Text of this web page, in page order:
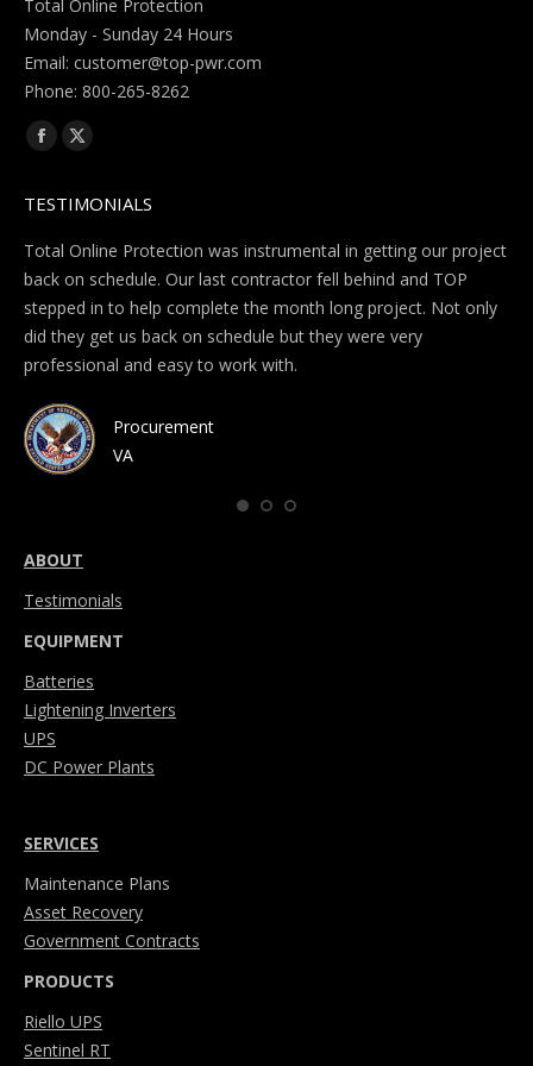
Total Online Protection
Monday - Sunday 24 Hours
Email:
Phone: 800-265-8262
Find us on:
Facebook
opens
in
new
window
X
opens
in
new
window
TESTIMONIALS
Total Online Protection was instrumental in getting our project
back on schedule. Our last contractor fell behind and TOP
stepped in to help complete the month long project. Not only
did they get us back on schedule but they were very
professional and easy to work with.
Procurement
VA
ABOUT
Testimonials
EQUIPMENT
Batteries
Lightening Inverters
UPS
DC Power Plants
SERVICES
Maintenance Plans
Asset Recovery
Government Contracts
PRODUCTS
Riello UPS
Sentinel RT